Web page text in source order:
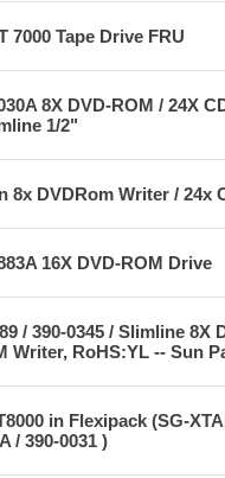
7000 Tape Drive FRU
8X DVD-ROM / 24X
1/2"
8x DVDRom Writer / 24x
16X DVD-ROM Drive
/ 390-0345 / Slimline 8X
Writer, RoHS:YL -- Sun
in Flexipack (SG-
/ 390-0031 )